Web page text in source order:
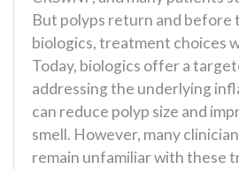
But polyps return and before
biologics, treatment choices
Today, biologics offer a
addressing the underlying
can reduce polyp size and
smell. However, many
remain unfamiliar with these